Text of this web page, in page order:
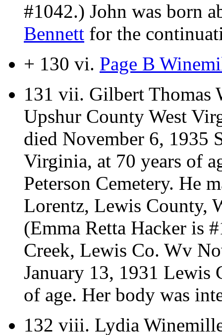
#1042.) John was born
Bennett for the
+ 130 vi. Page B
131 vii. Gilbert Thomas
Upshur County West
died November 6, 1935
Virginia, at 70 years of
Peterson Cemetery. He
Lorentz, Lewis County,
(Emma Retta Hacker is
Creek, Lewis Co. Wv
January 13, 1931 Lewis
of age. Her body was
132 viii. Lydia